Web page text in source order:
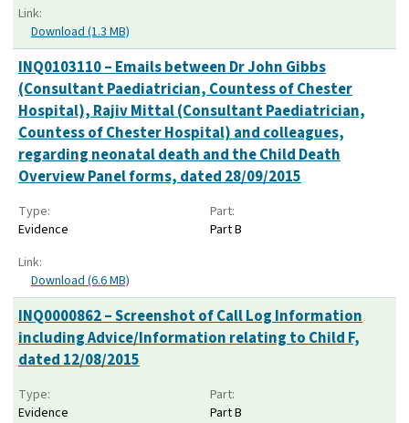
Link:
Download (1.3 MB)
INQ0103110 – Emails between Dr John Gibbs
(Consultant Paediatrician, Countess of Chester
Hospital), Rajiv Mittal (Consultant Paediatrician,
Countess of Chester Hospital) and colleagues,
regarding neonatal death and the Child Death
Overview Panel forms, dated 28/09/2015
Type:
Evidence
Part:
Part B
Link:
Download (6.6 MB)
INQ0000862 – Screenshot of Call Log Information
including Advice/Information relating to Child F,
dated 12/08/2015
Type:
Evidence
Part:
Part B